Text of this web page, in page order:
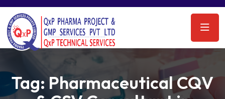
Tag:Pharmaceutical CQV